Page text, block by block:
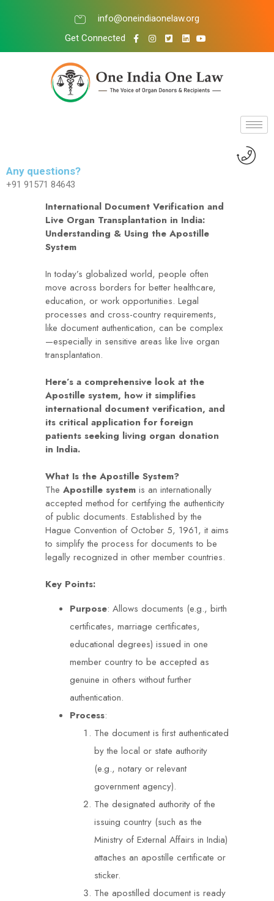
info@oneindiaonelaw.org
Get Connected
Any questions?
+91 91571 84643
International Document Verification and
Live Organ Transplantation in India:
Understanding & Using the Apostille
System
In today’s globalized world, people often
move across borders for better healthcare,
education, or work opportunities. Legal
processes and cross-country requirements,
like document authentication, can be complex
—especially in sensitive areas like live organ
transplantation.
Here’s a comprehensive look at the
Apostille system, how it simplifies
international document verification, and
its critical application for foreign
patients seeking living organ donation
in India.
What Is the Apostille System?
The Apostille system is an internationally
accepted method for certifying the authenticity
of public documents. Established by the
Hague Convention of October 5, 1961, it aims
to simplify the process for documents to be
legally recognized in other member countries.
Key Points:
Purpose: Allows documents (e.g., birth
certificates, marriage certificates,
educational degrees) issued in one
member country to be accepted as
genuine in others without further
authentication.
Process:
The document is first authenticated
by the local or state authority
(e.g., notary or relevant
government agency).
The designated authority of the
issuing country (such as the
Ministry of External Affairs in India)
attaches an apostille certificate or
sticker.
The apostilled document is ready